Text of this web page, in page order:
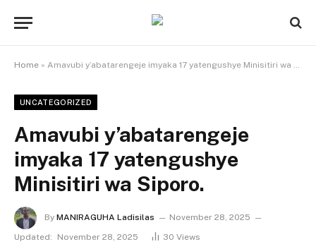
Home » Amavubi y’abatarengeje imyaka 17 yatengushye Minisitiri wa Siporo.
UNCATEGORIZED
Amavubi y’abatarengeje
imyaka 17 yatengushye
Minisitiri wa Siporo.
By MANIRAGUHA Ladisilas
November 28, 2025
Updated:
November 28, 2025 30 Views